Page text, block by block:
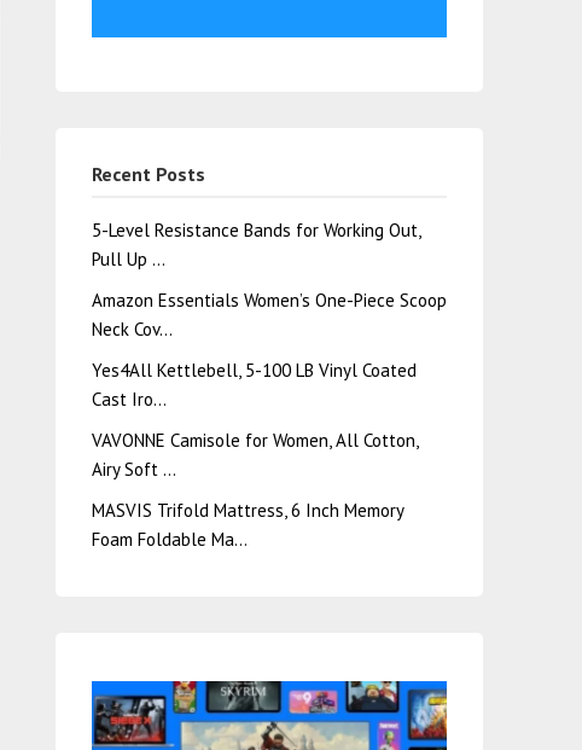
Recent Posts
5-Level Resistance Bands for Working Out,
Pull Up …
Amazon Essentials Women’s One-Piece Scoop
Neck Cov…
Yes4All Kettlebell, 5-100 LB Vinyl Coated
Cast Iro…
VAVONNE Camisole for Women, All Cotton,
Airy Soft …
MASVIS Trifold Mattress, 6 Inch Memory
Foam Foldable Ma…